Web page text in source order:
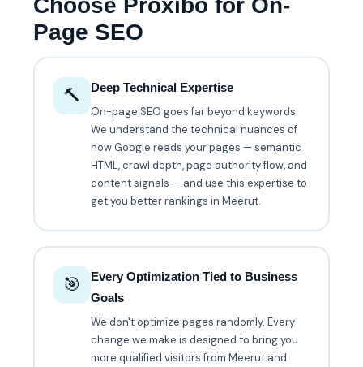
Choose Proxibo for On-
Page SEO
🔨
Deep Technical Expertise
On-page SEO goes far beyond keywords.
We understand the technical nuances of
how Google reads your pages — semantic
HTML, crawl depth, page authority flow, and
content signals — and use this expertise to
get you better rankings in Meerut.
🎯
Every Optimization Tied to Business
Goals
We don't optimize pages randomly. Every
change we make is designed to bring you
more qualified visitors from Meerut and